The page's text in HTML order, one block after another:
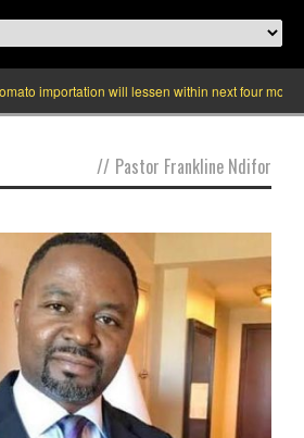
importation will lessen within next four months
// Pastor Frankline Ndifor